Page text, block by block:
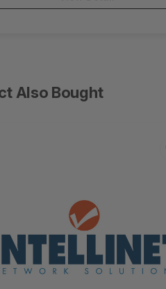
Also Bought